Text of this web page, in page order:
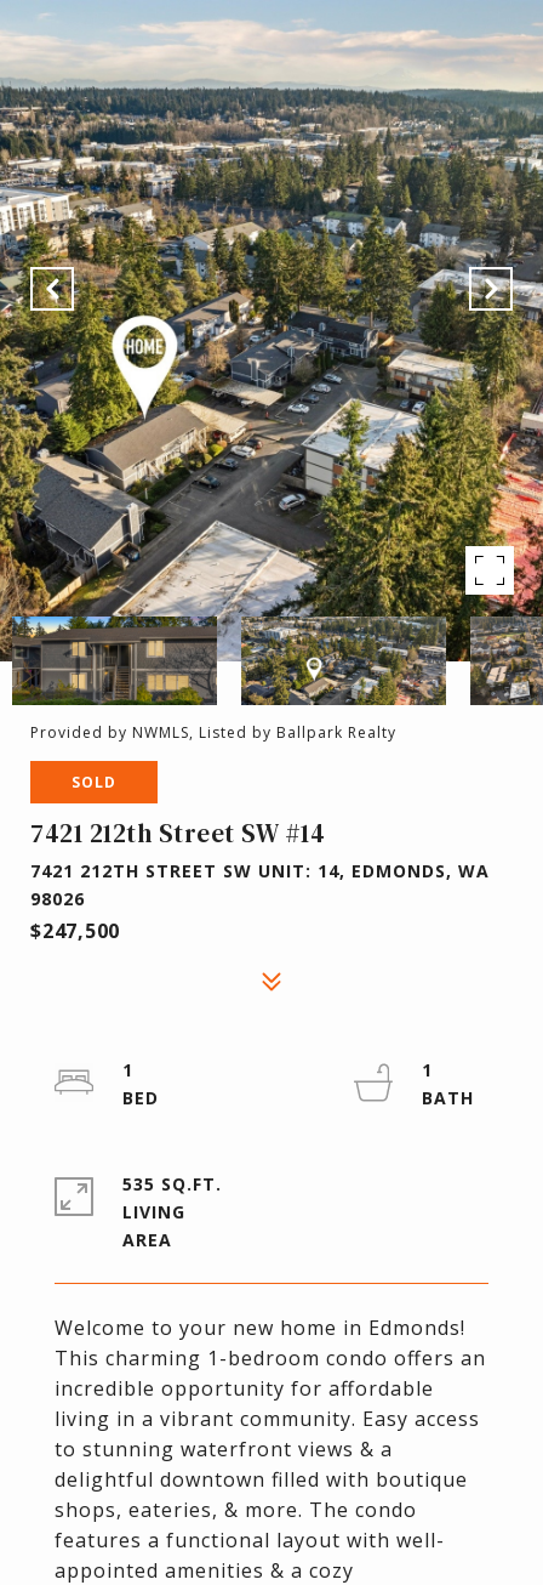
Provided by NWMLS, Listed by Ballpark Realty
SOLD
7421 212th Street SW #14
7421 212TH STREET SW UNIT: 14, EDMONDS, WA
98026
$247,500
Welcome to your new home in Edmonds!
This charming 1-bedroom condo offers an
incredible opportunity for affordable
living in a vibrant community. Easy access
to stunning waterfront views & a
delightful downtown filled with boutique
shops, eateries, & more. The condo
features a functional layout with well-
appointed amenities & a cozy
1
1
535 SQ.FT.
LIVING